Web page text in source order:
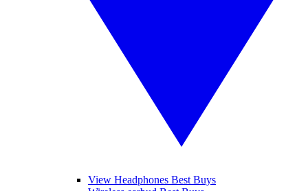
View Headphones Best Buys